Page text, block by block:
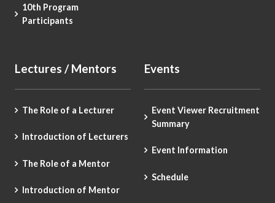
10th Program
Participants
Lectures / Mentors
The Role of a Lecturer
Introduction of Lecturers
The Role of a Mentor
Introduction of Mentor
Events
Event Viewer Recruitment
Summary
Event Information
Schedule